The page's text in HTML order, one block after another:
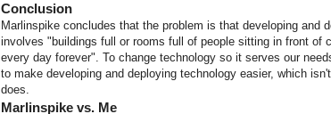
Conclusion
Marlinspike concludes that the problem is that developing and
involves "buildings full or rooms full of people sitting in front of
every day forever". To change technology so it serves our
to make developing and deploying technology easier, which
does.
Marlinspike vs. Me